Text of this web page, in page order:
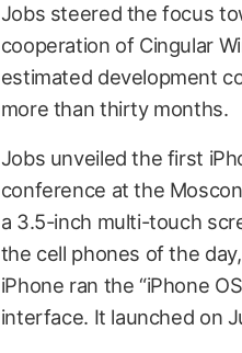
Jobs steered the focus
cooperation of Cingular
estimated development
more than thirty months.
Jobs unveiled the first
conference at the
a 3.5-inch multi-touch
the cell phones of the
iPhone ran the “iPhone
interface. It launched on